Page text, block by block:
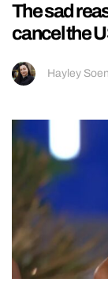
The sad
cancel the
Hayley Soen